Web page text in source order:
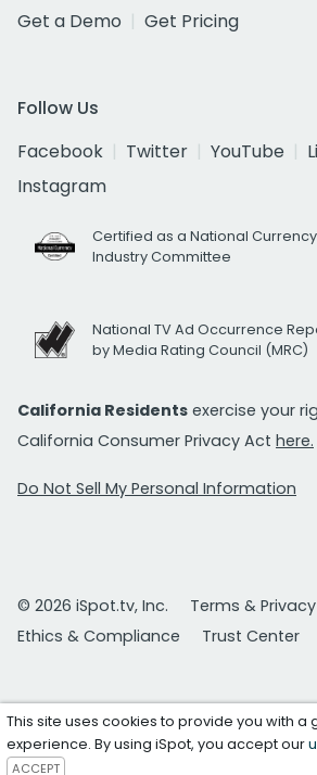
Get a Demo
Get Pricing
Follow Us
Facebook
Twitter YouTube
Instagram
Certified as a National Currency
Industry Committee
National TV Ad Occurrence
by Media Rating Council (MRC)
California Residents exercise your
California Consumer Privacy Act here.
Do Not Sell My Personal Information
© 2026 iSpot.tv, Inc.
Terms & Privacy
Ethics & Compliance
Trust Center
This site uses cookies to provide you with a
experience. By using iSpot, you accept our
ACCEPT